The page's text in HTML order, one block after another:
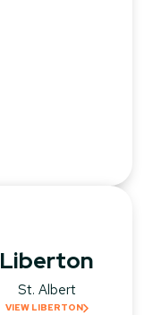
Liberton
St. Albert
VIEW LIBERTON